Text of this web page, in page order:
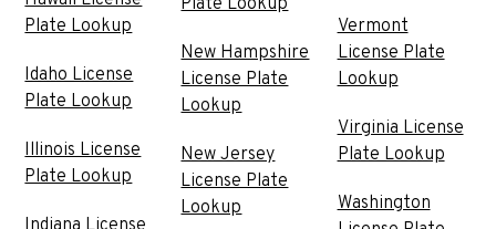
Plate Lookup
Idaho License
Plate Lookup
Illinois License
Plate Lookup
Plate Lookup
New Hampshire
License Plate
Lookup
New Jersey
License Plate
Lookup
Vermont
License Plate
Lookup
Virginia License
Plate Lookup
Washington